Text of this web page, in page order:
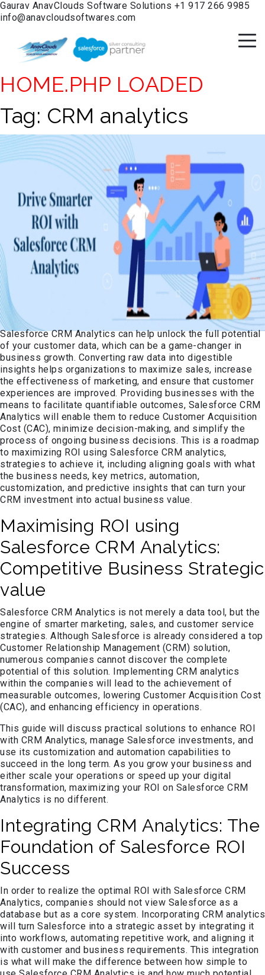
Gaurav AnavClouds Software Solutions +1 917 266 9985
info@anavcloudsoftwares.com
HOME.PHP LOADED
Tag: CRM analytics
Salesforce CRM Analytics can help unlock the full potential
of your customer data, which can be a game-changer in
business growth. Converting raw data into digestible
insights helps organizations to maximize sales, increase
the effectiveness of marketing, and ensure that customer
experiences are improved. Providing businesses with the
means to facilitate quantifiable outcomes, Salesforce CRM
Analytics will enable them to reduce Customer Acquisition
Cost (CAC), minimize decision-making, and simplify the
process of ongoing business decisions. This is a roadmap
to maximizing ROI using Salesforce CRM analytics,
strategies to achieve it, including aligning goals with what
the business needs, key metrics, automation,
customization, and predictive insights that can turn your
CRM investment into actual business value.
Maximising ROI using
Salesforce CRM Analytics:
Competitive Business Strategic
value
Salesforce CRM Analytics is not merely a data tool, but the
engine of smarter marketing, sales, and customer service
strategies. Although Salesforce is already considered a top
Customer Relationship Management (CRM) solution,
numerous companies cannot discover the complete
potential of this solution. Implementing CRM analytics
within the companies will lead to the achievement of
measurable outcomes, lowering Customer Acquisition Cost
(CAC), and enhancing efficiency in operations.
This guide will discuss practical solutions to enhance ROI
with CRM Analytics, manage Salesforce investments, and
use its customization and automation capabilities to
succeed in the long term. As you grow your business and
either scale your operations or speed up your digital
transformation, maximizing your ROI on Salesforce CRM
Analytics is no different.
Integrating CRM Analytics: The
Foundation of Salesforce ROI
Success
In order to realize the optimal ROI with Salesforce CRM
Analytics, companies should not view Salesforce as a
database but as a core system. Incorporating CRM analytics
will turn Salesforce into a strategic asset by integrating it
into workflows, automating repetitive work, and aligning it
with customer and business requirements. This integration
is what will make the difference between how simple to